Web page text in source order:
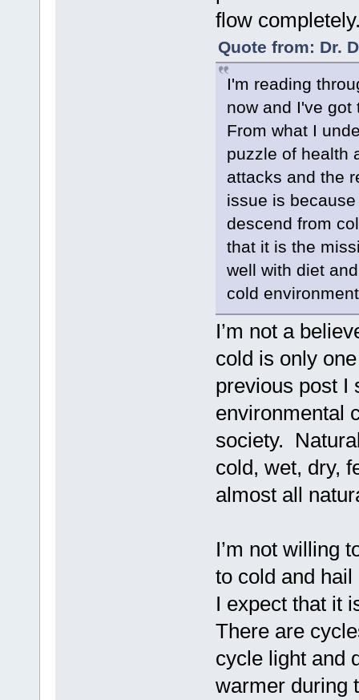
flow
Quote from: Dr.
I'm reading
now and I've got
From what I
puzzle of health
attacks and the
issue is
descend from
that it is the
well with diet
cold
I’m not a
cold is only
previous post I
environmental
society.
cold, wet, dry,
almost all
I’m not willing
to cold and
I expect that it
There are
cycle light and
warmer during